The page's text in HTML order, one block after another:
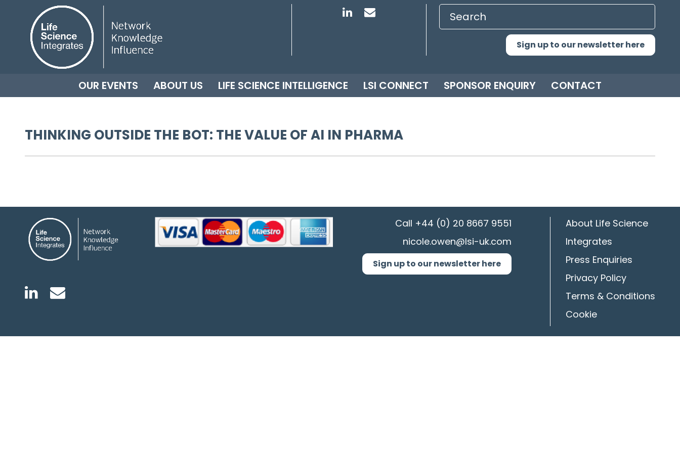
Sign up to our newsletter here
OUR EVENTS ABOUT US LIFE SCIENCE INTELLIGENCE LSI CONNECT SPONSOR ENQUIRY CONTACT
THINKING OUTSIDE THE BOT: THE VALUE OF AI IN PHARMA
Call +44 (0) 20 8667 9551
nicole.owen@lsi-uk.com
Sign up to our newsletter here
About Life Science
Integrates
Press Enquiries
Privacy Policy
Terms & Conditions
Cookie